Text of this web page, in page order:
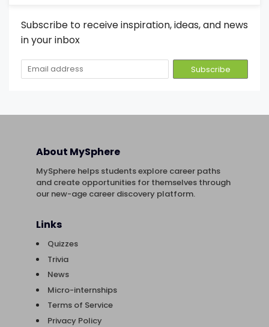
Subscribe to receive inspiration, ideas, and news
in your inbox
About MySphere
MySphere helps students explore career paths
and create opportunities for themselves through
our new-age career discovery platform.
Links
Quizzes
Trivia
News
Micro-internships
Terms of Service
Privacy Policy